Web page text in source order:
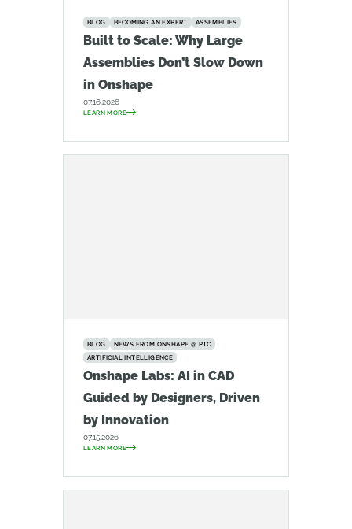
BLOG BECOMING AN EXPERT ASSEMBLIES
Built to Scale: Why Large
Assemblies Don’t Slow Down
in Onshape
07.16.2026
LEARN MORE
BLOG
NEWS FROM ONSHAPE @ PTC
ARTIFICIAL INTELLIGENCE
Onshape Labs: AI in CAD
Guided by Designers, Driven
by Innovation
07.15.2026
LEARN MORE